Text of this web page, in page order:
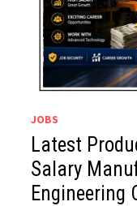
JOBS
Latest
Salary
Engineering